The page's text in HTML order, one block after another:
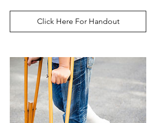
Click Here For Handout